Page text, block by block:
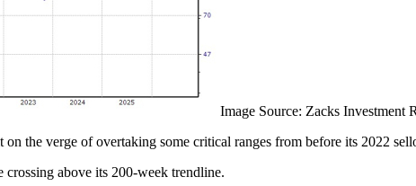
Image Source: Zacks Investment
the verge of overtaking some critical ranges from before its 2022
above its 200-week trendline.